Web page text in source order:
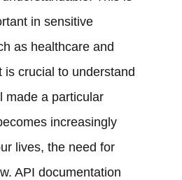
in sensitive
as healthcare and
is crucial to understand
made a particular
increasingly
lives, the need for
API documentation